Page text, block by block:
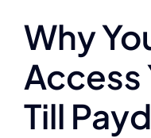
Why
Access
Till